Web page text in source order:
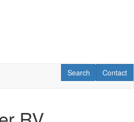
Contact
Contact
RV Search
Search